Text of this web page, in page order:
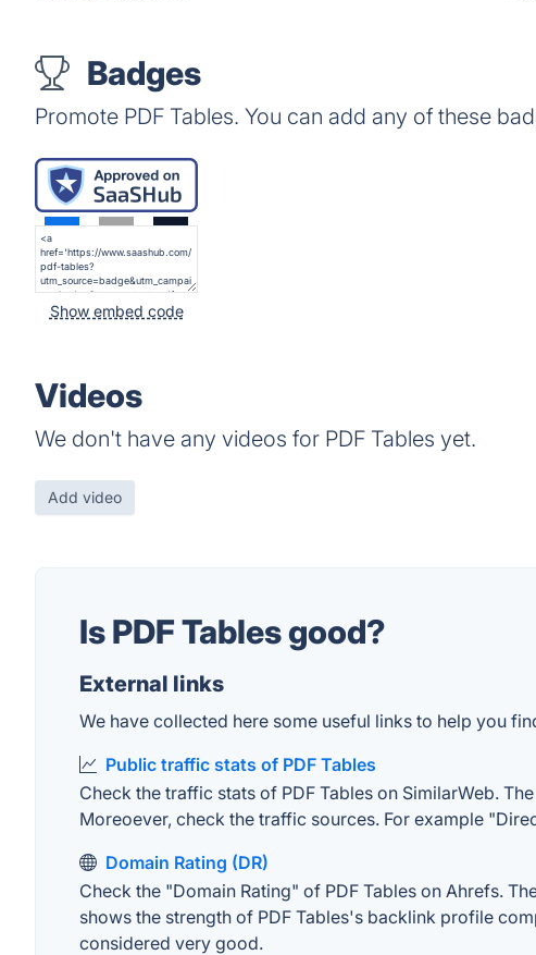
Badges
Promote PDF Tables. You can add any of these
Show embed code
Videos
We don't have any videos for PDF Tables yet.
Add video
Is PDF Tables good?
External links
We have collected here some useful links to help you
Public traffic stats of PDF Tables
Check the traffic stats of PDF Tables on SimilarWeb.
Moreoever, check the traffic sources. For example
Domain Rating (DR)
Check the "Domain Rating" of PDF Tables on Ahrefs.
shows the strength of PDF Tables's backlink profile
considered very good.